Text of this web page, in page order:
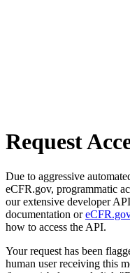
Request
Due to aggressive
eCFR.gov, programmatic
our extensive developer
documentation or
how to access the API.
Your request has been
human user receiving this